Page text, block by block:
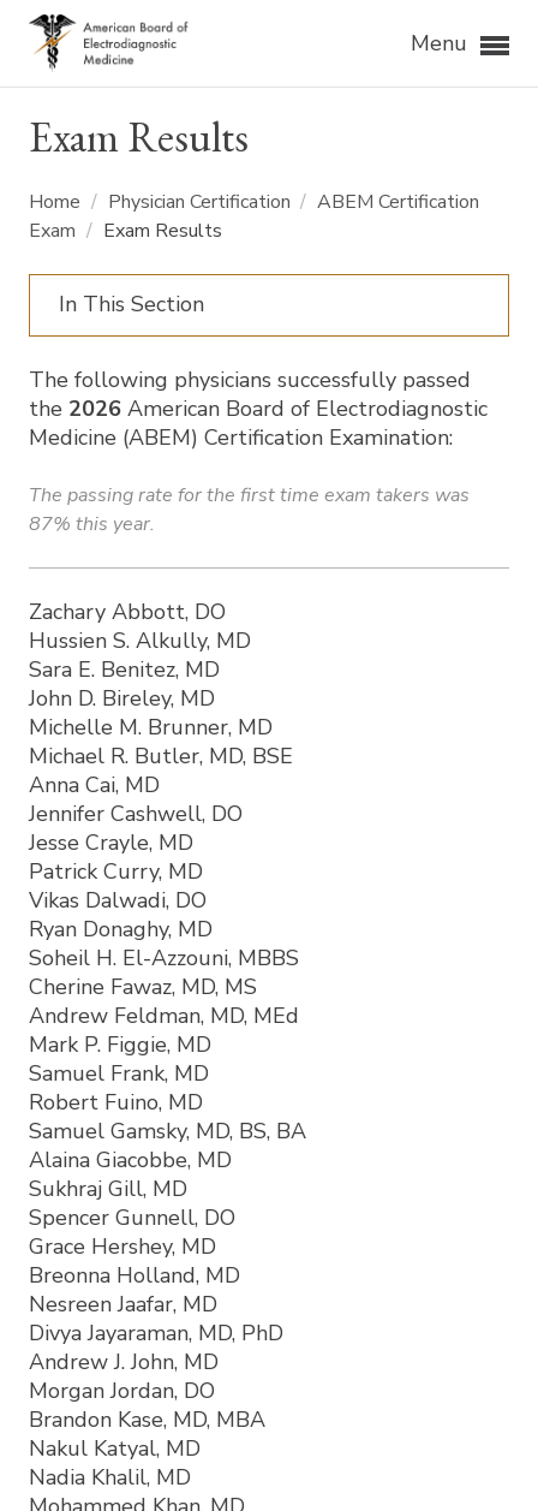
Menu
Exam Results
Home / Physician Certification / ABEM Certification
Exam / Exam Results
In This Section
The following physicians successfully passed
the 2026 American Board of Electrodiagnostic
Medicine (ABEM) Certification Examination:
The passing rate for the first time exam takers was
87% this year.
Zachary Abbott, DO
Hussien S. Alkully, MD
Sara E. Benitez, MD
John D. Bireley, MD
Michelle M. Brunner, MD
Michael R. Butler, MD, BSE
Anna Cai, MD
Jennifer Cashwell, DO
Jesse Crayle, MD
Patrick Curry, MD
Vikas Dalwadi, DO
Ryan Donaghy, MD
Soheil H. El-Azzouni, MBBS
Cherine Fawaz, MD, MS
Andrew Feldman, MD, MEd
Mark P. Figgie, MD
Samuel Frank, MD
Robert Fuino, MD
Samuel Gamsky, MD, BS, BA
Alaina Giacobbe, MD
Sukhraj Gill, MD
Spencer Gunnell, DO
Grace Hershey, MD
Breonna Holland, MD
Nesreen Jaafar, MD
Divya Jayaraman, MD, PhD
Andrew J. John, MD
Morgan Jordan, DO
Brandon Kase, MD, MBA
Nakul Katyal, MD
Nadia Khalil, MD